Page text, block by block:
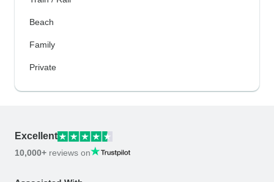
Beach
Family
Private
Excellent
10,000+ reviews on